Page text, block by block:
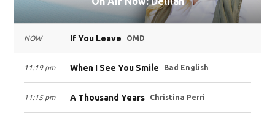
NOW If You Leave OMD
11:19 pm When I See You Smile Bad English
11:15 pm A Thousand Years Christina Perri